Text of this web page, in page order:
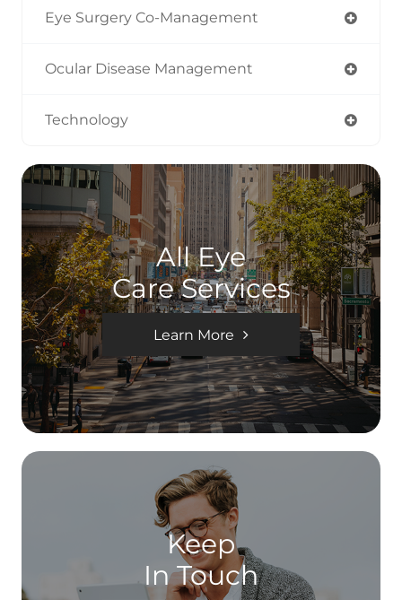
Eye Surgery Co-Management
Ocular Disease Management
Technology
All Eye
Care Services
Learn More
Keep
In Touch